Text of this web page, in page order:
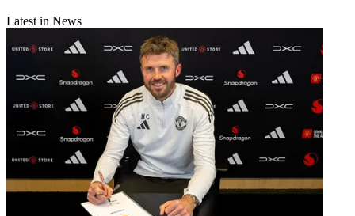
Latest in News